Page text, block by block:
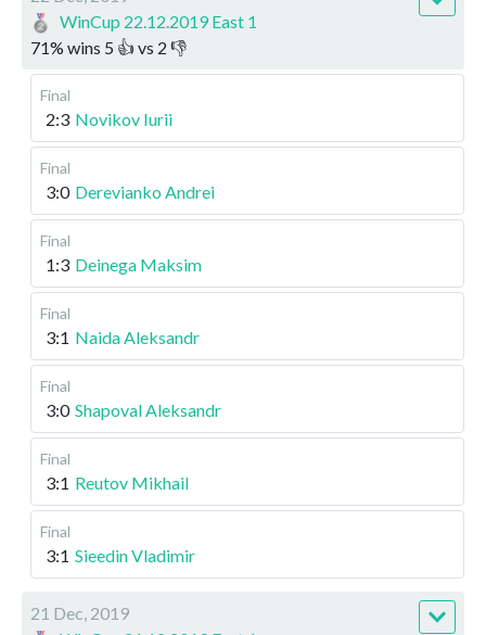
WinCup 22.12.2019 East 1
71% wins 5 👍 vs 2 👎
Final
2:3 Novikov Iurii
Final
3:0 Derevianko Andrei
Final
1:3 Deinega Maksim
Final
3:1 Naida Aleksandr
Final
3:0 Shapoval Aleksandr
Final
3:1 Reutov Mikhail
Final
3:1 Sieedin Vladimir
21 Dec, 2019